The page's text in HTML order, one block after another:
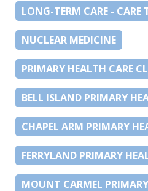
LONG-TERM CARE - CARE
NUCLEAR MEDICINE
PRIMARY HEALTH CARE
BELL ISLAND PRIMARY
CHAPEL ARM PRIMARY
FERRYLAND PRIMARY
MOUNT CARMEL